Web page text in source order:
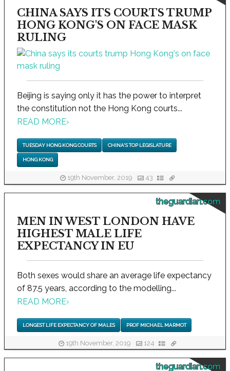
CHINA SAYS ITS COURTS TRUMP
HONG KONG'S ON FACE MASK
RULING
Beijing is saying only it has the power to interpret
the constitution not the Hong Kong courts...
READ MORE›
TUESDAY HONG KONG COURTS CHINA'S TOP LEGISLATURE
HONG KONG
19th November, 2019 43
theguardian.com
MEN IN WEST LONDON HAVE
HIGHEST MALE LIFE
EXPECTANCY IN EU
Both sexes would share an average life expectancy
of 87.5 years, according to the modelling...
READ MORE›
LONGEST LIFE EXPECTANCY OF MALES PROF MICHAEL MARMOT
19th November, 2019 124
theguardian.com